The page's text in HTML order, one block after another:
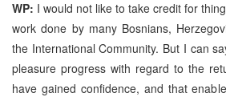
WP: I would not like to take credit for
work done by many Bosnians,
the International Community. But I can
pleasure progress with regard to the
have gained confidence, and that